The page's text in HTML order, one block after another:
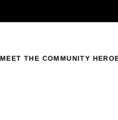
MEET THE COMMUNITY